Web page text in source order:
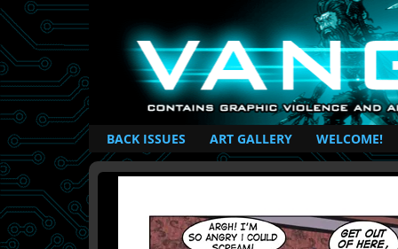
British Based Superhero Comic
BACK ISSUES ART GALLERY WELCOME!